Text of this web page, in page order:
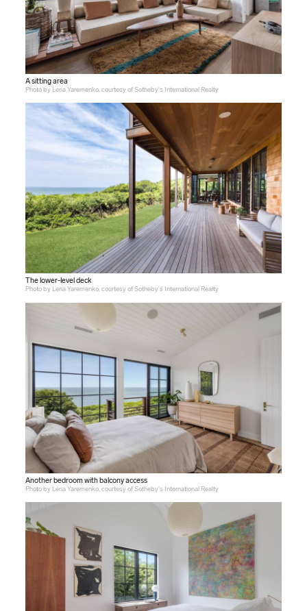
A sitting area
Photo by Lena Yaremenko, courtesy of Sotheby's International Realty
The lower-level deck
Photo by Lena Yaremenko, courtesy of Sotheby's International Realty
Another bedroom with balcony access
Photo by Lena Yaremenko, courtesy of Sotheby's International Realty